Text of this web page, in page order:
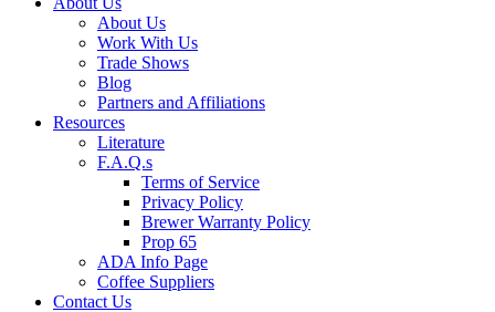
About Us
Work With Us
Trade Shows
Blog
Partners and Affiliations
Resources
Literature
F.A.Q.s
Terms of Service
Privacy Policy
Brewer Warranty Policy
Prop 65
ADA Info Page
Coffee Suppliers
Contact Us